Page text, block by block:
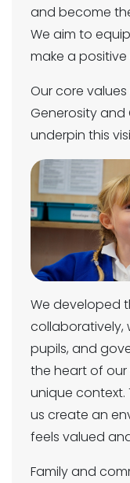
and become
We aim to
make a
Our core values
Generosity
underpin this
We developed
collaboratively,
pupils, and
the heart of
unique context.
us create an
feels valued
Family and